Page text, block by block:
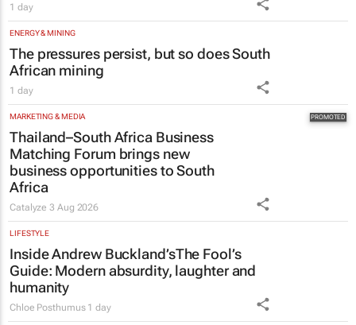
1 day
The pressures persist, but so does South
African mining
1 day
Thailand–South Africa Business
Matching Forum brings new
business opportunities to South
Africa
Catalyze3 Aug 2026
Inside Andrew Buckland’s The Fool’s
Guide: Modern absurdity, laughter and
humanity
Chloe Posthumus 1 day